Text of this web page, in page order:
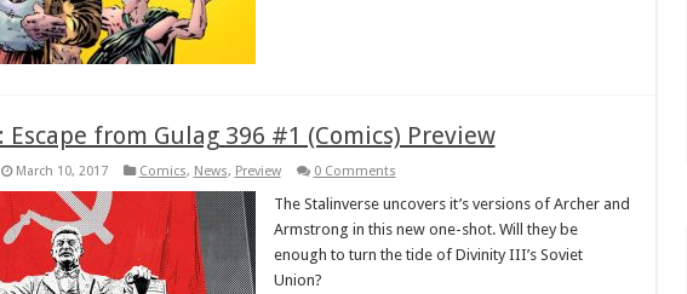
from Gulag 396 #1 (Comics) Preview
March 10, 2017 Comics, News, Preview 0 Comments
The Stalinverse uncovers it’s versions of Archer and
Armstrong in this new one-shot. Will they be
enough to turn the tide of Divinity III’s Soviet
Union?